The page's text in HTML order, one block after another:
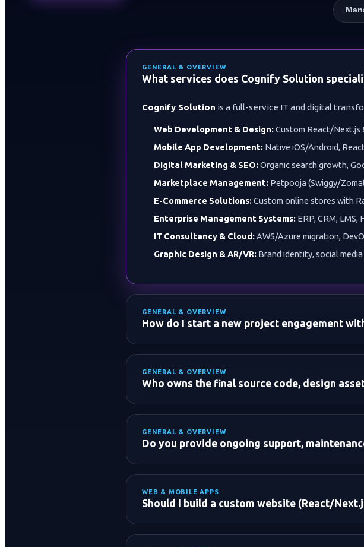
GENERAL & OVERVIEW
What services does Cognify Solution
Cognify Solution is a full-service IT and digital
Web Development & Design:Custom React/Next.js
Mobile App Development: Native iOS/Android,
Digital Marketing & SEO:Organic search growth,
Marketplace Management: Petpooja (Swiggy/
E-Commerce Solutions:Custom online stores with
Enterprise Management Systems: ERP, CRM,
IT Consultancy & Cloud:AWS/Azure migration,
Graphic Design & AR/VR: Brand identity, social
GENERAL & OVERVIEW
How do I start a new project engagement
Initial Consultation:
Proposal & Estimate:
Development & Launch:
GENERAL & OVERVIEW
Who owns the final source code, design
GENERAL & OVERVIEW
Do you provide ongoing support,
WEB & MOBILE APPS
Should I build a custom website (React/